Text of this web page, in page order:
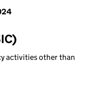
activities other than